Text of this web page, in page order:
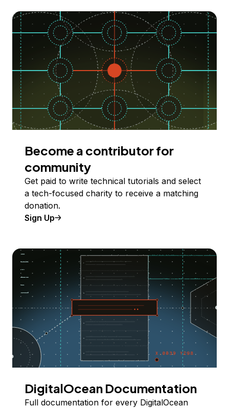
Become a contributor for
community
Get paid to write technical tutorials and select
a tech-focused charity to receive a matching
donation.
Sign Up
DigitalOcean Documentation
Full documentation for every DigitalOcean